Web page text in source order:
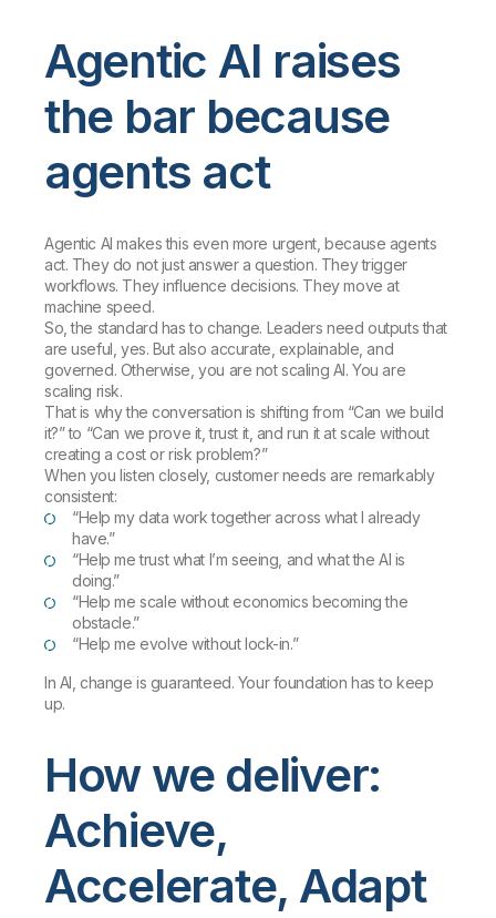
Agentic AI raises
the bar because
agents act
Agentic AI makes this even more urgent, because agents
act. They do not just answer a question. They trigger
workflows. They influence decisions. They move at
machine speed.
So, the standard has to change. Leaders need outputs that
are useful, yes. But also accurate, explainable, and
governed. Otherwise, you are not scaling AI. You are
scaling risk.
That is why the conversation is shifting from “Can we build
it?” to “Can we prove it, trust it, and run it at scale without
creating a cost or risk problem?”
When you listen closely, customer needs are remarkably
consistent:
“Help my data work together across what I already
have.”
“Help me trust what I’m seeing, and what the AI is
doing.”
“Help me scale without economics becoming the
obstacle.”
“Help me evolve without lock-in.”
In AI, change is guaranteed. Your foundation has to keep
up.
How we deliver:
Achieve,
Accelerate, Adapt